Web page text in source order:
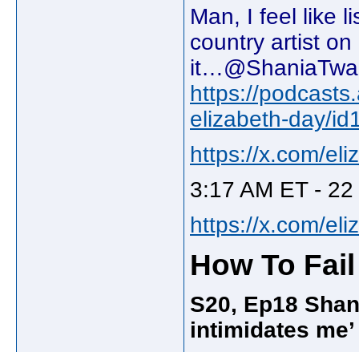
Man, I feel like
country artist
https://
elizabeth-day/
https://x.com/
3:17 AM ET -
https://x.com/
How To
S20, Ep18
intimidates me’